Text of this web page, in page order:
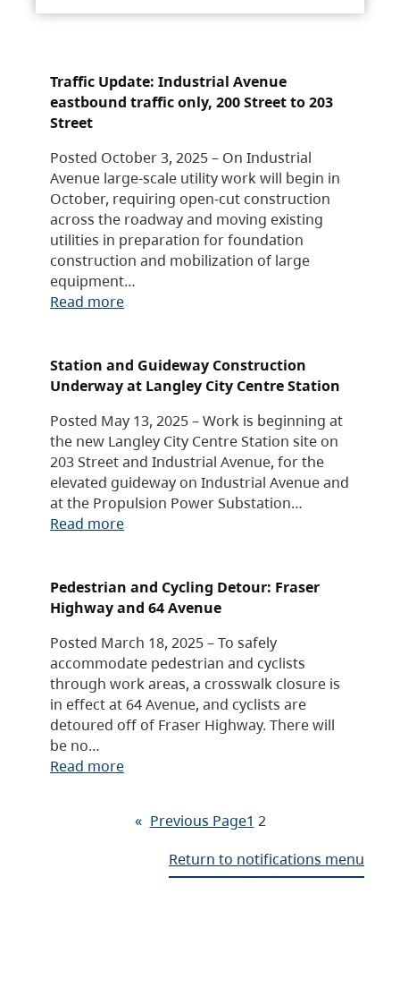
Traffic Update: Industrial Avenue
eastbound traffic only, 200 Street to 203
Street
Posted October 3, 2025 – On Industrial
Avenue large-scale utility work will begin in
October, requiring open-cut construction
across the roadway and moving existing
utilities in preparation for foundation
construction and mobilization of large
equipment…
Read more
Station and Guideway Construction
Underway at Langley City Centre Station
Posted May 13, 2025 – Work is beginning at
the new Langley City Centre Station site on
203 Street and Industrial Avenue, for the
elevated guideway on Industrial Avenue and
at the Propulsion Power Substation…
Read more
Pedestrian and Cycling Detour: Fraser
Highway and 64 Avenue
Posted March 18, 2025 – To safely
accommodate pedestrian and cyclists
through work areas, a crosswalk closure is
in effect at 64 Avenue, and cyclists are
detoured off of Fraser Highway. There will
be no…
Read more
« Previous Page1 2
Return to notifications menu